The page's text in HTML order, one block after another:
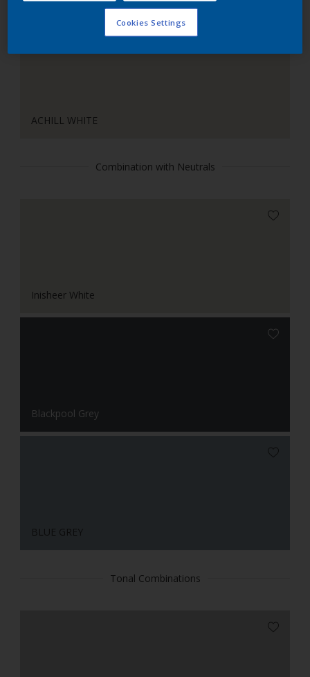
ACHILL WHITE
Combination with Neutrals
Inisheer White
Blackpool Grey
BLUE GREY
Tonal Combinations
Cookies Settings